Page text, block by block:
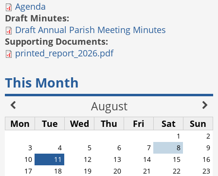
Agenda
Draft Minutes:
Draft Annual Parish Meeting Minutes
Supporting Documents:
printed_report_2026.pdf
This Month
August
Mon Tue Wed Thu Fri Sat Sun
1
2
3
4 5 6 7 8
9
10
11 12 13 14 15
16
17
18 19 20 21 22
23